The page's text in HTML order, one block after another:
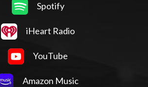
Spotify
iHeart Radio
YouTube
Amazon Music